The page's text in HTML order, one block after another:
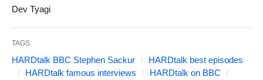
Dev Tyagi
TAGS:
HARDtalk BBC Stephen Sackur
HARDtalk best episodes
HARDtalk famous interviews
HARDtalk on BBC